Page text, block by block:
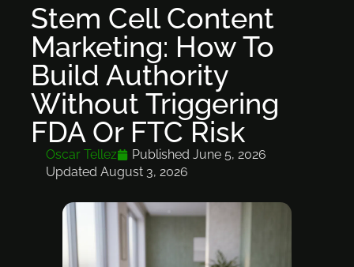
Stem Cell Content
Marketing: How To
Build Authority
Without Triggering
FDA Or FTC Risk
Oscar Tellez Published June 5, 2026
Updated August 3, 2026